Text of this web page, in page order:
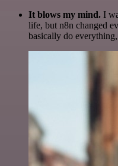
It blows my mind. I
life, but n8n changed
basically do